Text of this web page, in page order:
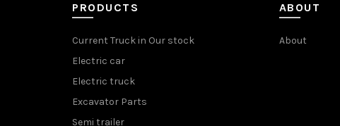
PRODUCTS
Current Truck in Our stock
Electric car
Electric truck
Excavator Parts
Semi trailer
ABOUT
About